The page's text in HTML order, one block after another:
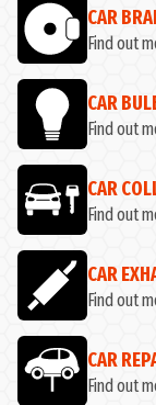
CAR
Find out
CAR
Find out
CAR
Find out
CAR
Find out
CAR
Find out